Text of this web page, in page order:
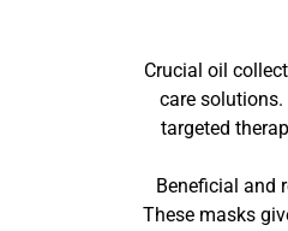
Crucial oil
care
targeted
Beneficial and
These masks